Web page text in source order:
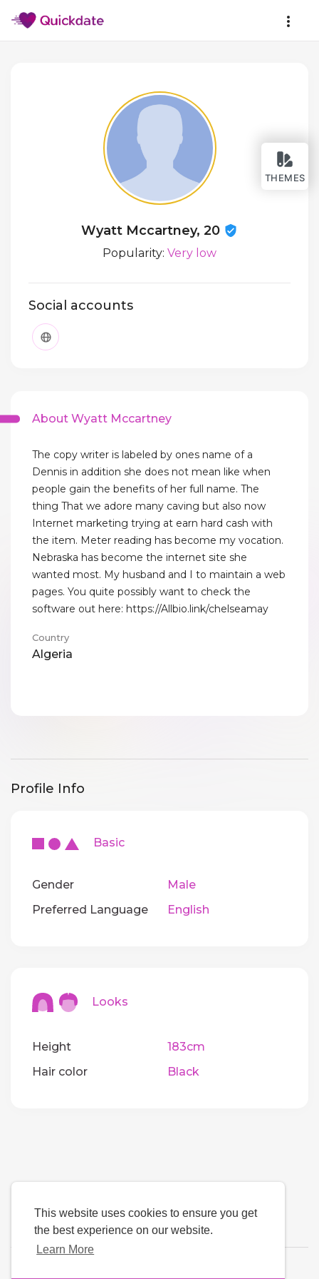
This website uses cookies to ensure you get
the best experience on our website.
Learn More
THEMES
Wyatt Mccartney, 20
Popularity: Very low
Social accounts
About Wyatt Mccartney
The copy writer is labeled by ones name of a
Dennis in addition she does not mean like when
people gain the benefits of her full name. The
thing That we adore many caving but also now
Internet marketing trying at earn hard cash with
the item. Meter reading has become my vocation.
Nebraska has become the internet site she
wanted most. My husband and I to maintain a web
pages. You quite possibly want to check the
software out here: https://Allbio.link/chelseamay
Country
Algeria
Profile Info
Basic
Gender
Male
Preferred Language
English
Looks
Height
183cm
Hair color
Black